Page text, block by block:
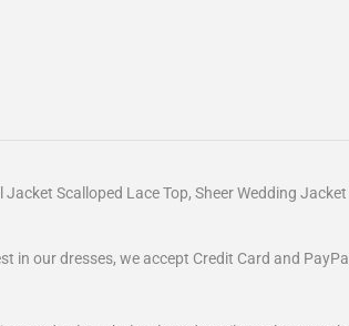
Scalloped Lace Top, Sheer Wedding Jacket
in our dresses, we accept Credit Card and PayPal